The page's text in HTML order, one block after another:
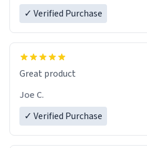
✓ Verified Purchase
Great product
Joe C.
✓ Verified Purchase